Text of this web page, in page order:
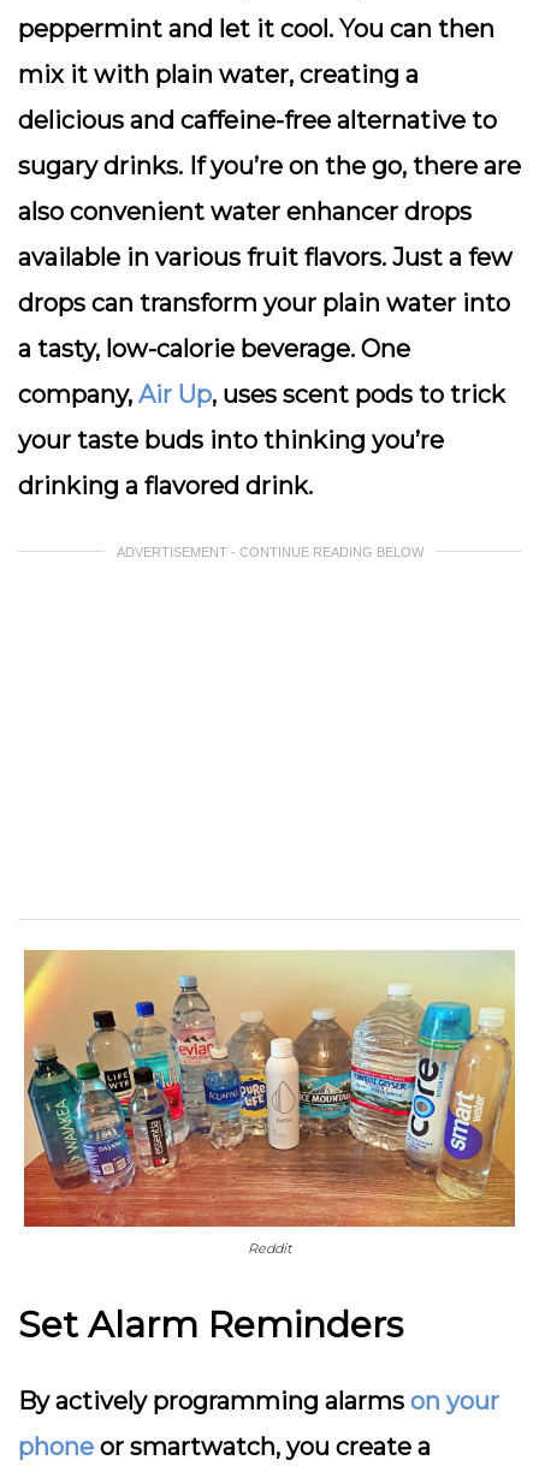
peppermint and let it cool. You can then
mix it with plain water, creating a
delicious and caffeine-free alternative to
sugary drinks. If you’re on the go, there are
also convenient water enhancer drops
available in various fruit flavors. Just a few
drops can transform your plain water into
a tasty, low-calorie beverage. One
company, Air Up, uses scent pods to trick
your taste buds into thinking you’re
drinking a flavored drink.
ADVERTISEMENT - CONTINUE READING BELOW
Reddit
Set Alarm Reminders
By actively programming alarms on your
phone or smartwatch, you create a